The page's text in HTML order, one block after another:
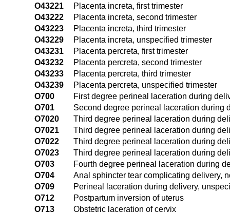
O43221
Placenta increta, first trimester
O43222
Placenta increta, second trimester
O43223
Placenta increta, third trimester
O43229
Placenta increta, unspecified trimester
O43231
Placenta percreta, first trimester
O43232
Placenta percreta, second trimester
O43233
Placenta percreta, third trimester
O43239
Placenta percreta, unspecified trimester
O700
First degree perineal laceration during
O701
Second degree perineal laceration during
O7020
Third degree perineal laceration during
O7021
Third degree perineal laceration during
O7022
Third degree perineal laceration during
O7023
Third degree perineal laceration during
O703
Fourth degree perineal laceration during
O704
Anal sphincter tear complicating delivery,
O709
Perineal laceration during delivery,
O712
Postpartum inversion of uterus
O713
Obstetric laceration of cervix